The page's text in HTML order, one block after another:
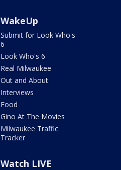
WakeUp
Submit for Look Who's
6
Look Who's 6
Real Milwaukee
Out and About
Interviews
Food
Gino At The Movies
Milwaukee Traffic
Tracker
Watch LIVE